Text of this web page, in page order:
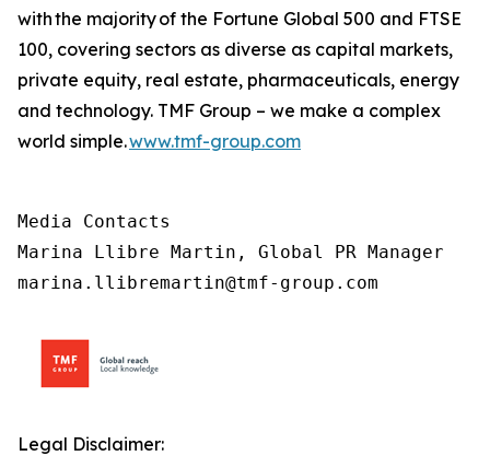
with the majority of the Fortune Global 500 and FTSE
100, covering sectors as diverse as capital markets,
private equity, real estate, pharmaceuticals, energy
and technology. TMF Group – we make a complex
world simple.www.tmf-group.com
Media Contacts
Marina Llibre Martin, Global PR Manager
marina.llibremartin@tmf-group.com
Legal Disclaimer: